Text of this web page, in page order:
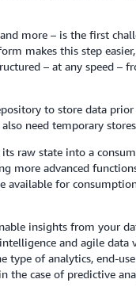
more – is the first
makes this step
– at any speed –
to store data
need temporary
raw state into a
more advanced
available for
insights from your
and agile data
type of analytics, end-
the case of predictive